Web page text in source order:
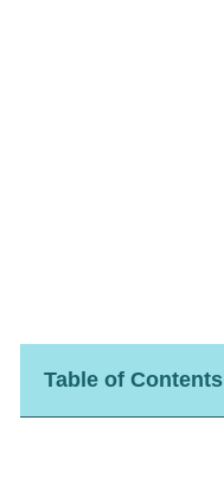
Table of Contents